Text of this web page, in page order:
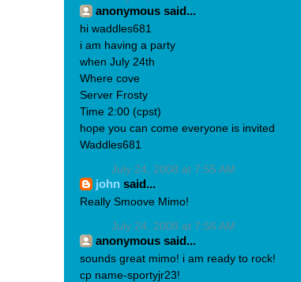
anonymous said...
hi waddles681
i am having a party
when July 24th
Where cove
Server Frosty
Time 2:00 (cpst)
hope you can come everyone is invited
Waddles681
July 24, 2008 at 7:55 AM
john said...
Really Smoove Mimo!
July 24, 2008 at 7:56 AM
anonymous said...
sounds great mimo! i am ready to rock!
cp name-sportyjr23!